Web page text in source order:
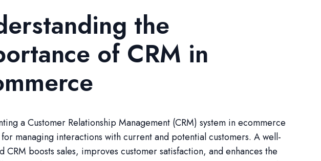
the
of CRM in
a Customer Relationship Management (CRM) system in ecommerce
managing interactions with current and potential customers. A well-
CRM boosts sales, improves customer satisfaction, and enhances the